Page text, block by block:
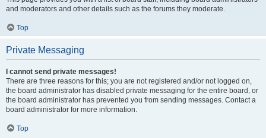
and moderators and other details such as the forums they moderate.
Top
Private Messaging
I cannot send private messages!
There are three reasons for this; you are not registered and/or not logged on,
the board administrator has disabled private messaging for the entire board, or
the board administrator has prevented you from sending messages. Contact a
board administrator for more information.
Top